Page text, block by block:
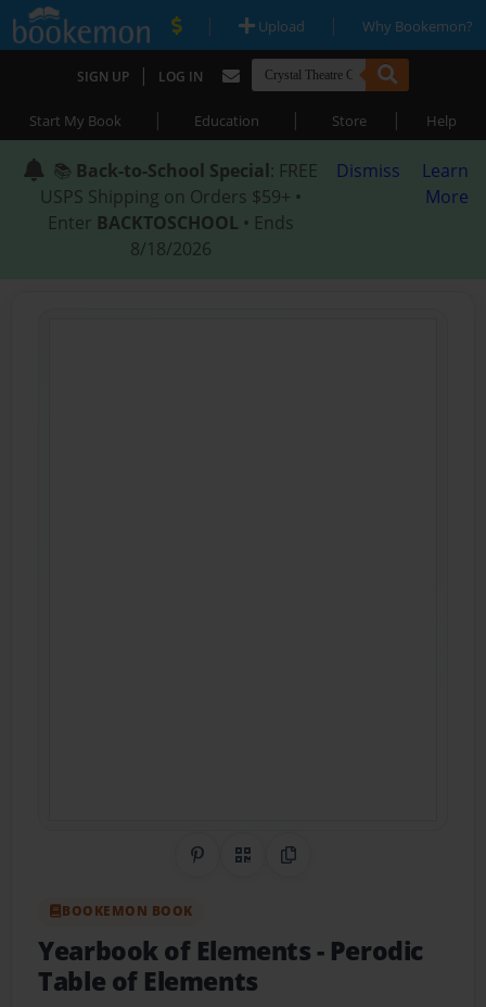
| Upload | Why Bookemon?
SIGN UP | LOG IN
Start My Book | Education | Store | Help
📚 Back-to-School Special: FREE
USPS Shipping on Orders $59+ •
Enter BACKTOSCHOOL • Ends
8/18/2026
Dismiss
Learn
More
Share on Pinterest
QR CodeCopy Link
BOOKEMON BOOK
Yearbook of Elements- Perodic
Table of Elements